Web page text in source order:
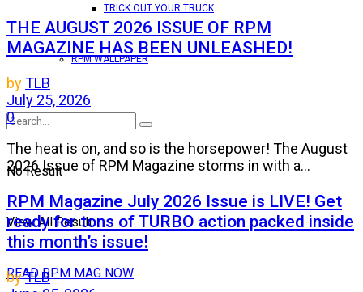
TRICK OUT YOUR TRUCK
RPM WALLPAPER
No Result
View All Result
READ RPM MAG NOW
THE AUGUST 2026 ISSUE OF RPM
MAGAZINE HAS BEEN UNLEASHED!
byTLB
July 25, 2026
0
The heat is on, and so is the horsepower! The August
2026 Issue of RPM Magazine storms in with a...
RPM Magazine July 2026 Issue is LIVE! Get
ready for tons of TURBO action packed inside
this month’s issue!
byTLB